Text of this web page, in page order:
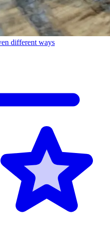
different ways